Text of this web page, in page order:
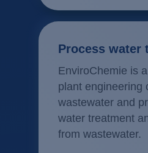
Process water
EnviroChemie is
plant engineering
wastewater and
water treatment
from wastewater.